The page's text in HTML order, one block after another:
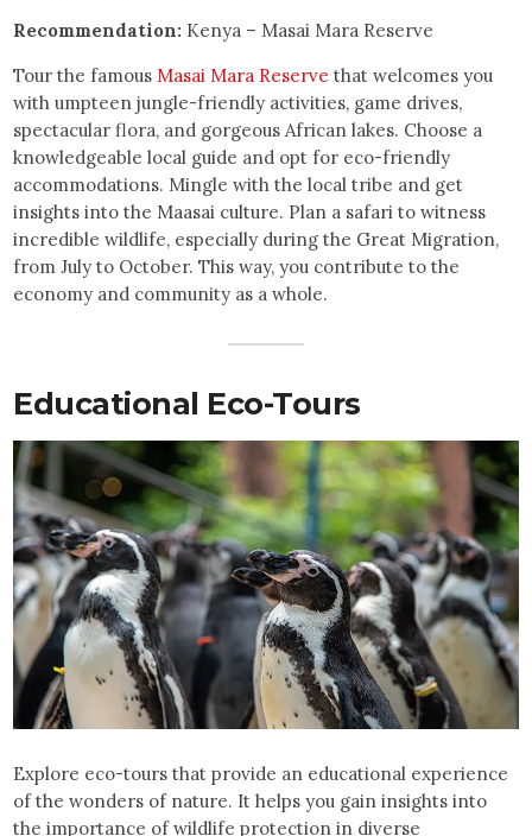
Recommendation: Kenya – Masai Mara Reserve
Tour the famous Masai Mara Reservethat welcomes you
with umpteen jungle-friendly activities, game drives,
spectacular flora, and gorgeous African lakes. Choose a
knowledgeable local guide and opt for eco-friendly
accommodations. Mingle with the local tribe and get
insights into the Maasai culture. Plan a safari to witness
incredible wildlife, especially during the Great Migration,
from July to October. This way, you contribute to the
economy and community as a whole.
Educational Eco-Tours
Explore eco-tours that provide an educational experience
of the wonders of nature. It helps you gain insights into
the importance of wildlife protection in diverse